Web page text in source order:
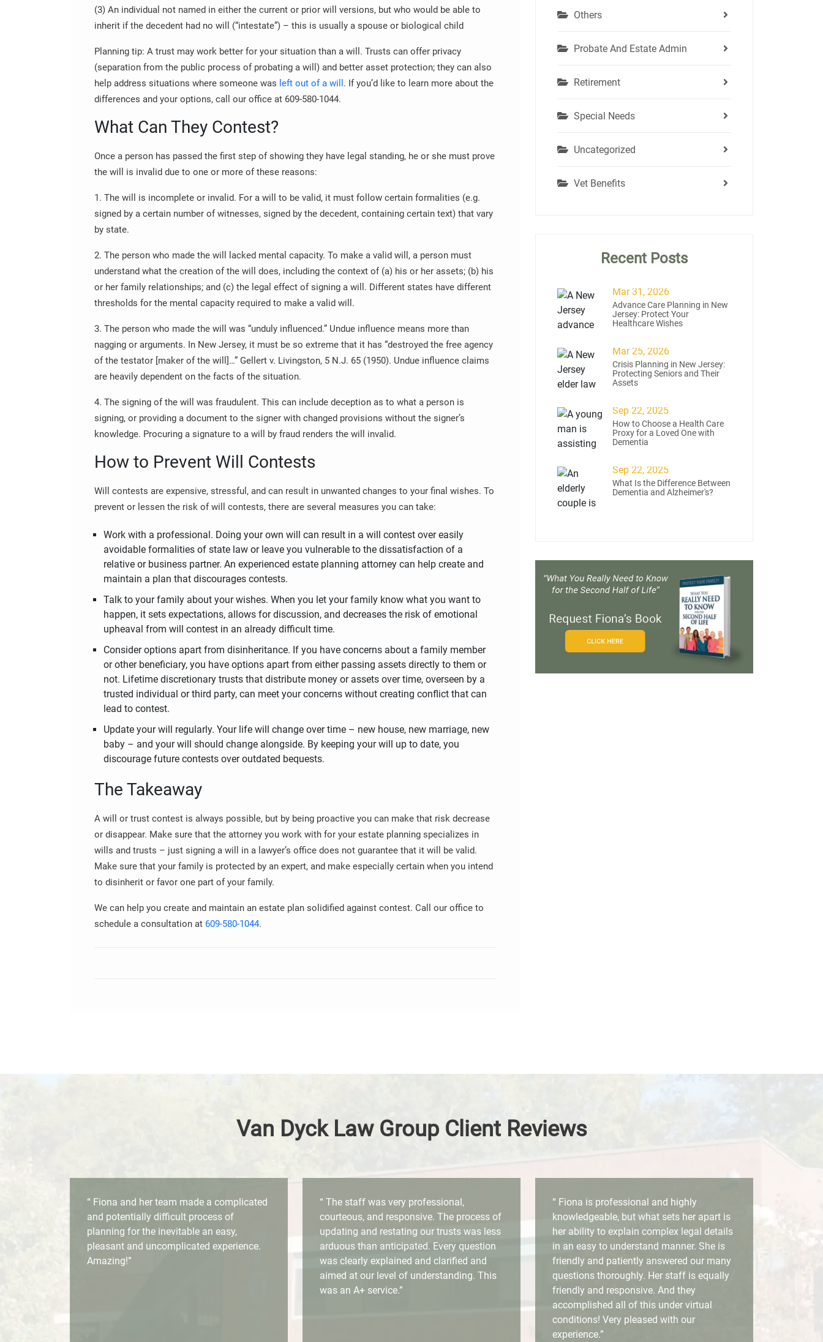
(3) An individual not named in either the current or prior will versions, but who would be able to
inherit if the decedent had no will (“intestate”) – this is usually a spouse or biological child
Planning tip: A trust may work better for your situation than a will. Trusts can offer privacy
(separation from the public process of probating a will) and better asset protection; they can also
help address situations where someone was left out of a will . If you’d like to learn more about the
differences and your options, call our office at 609-580-1044.
What Can They Contest?
Once a person has passed the first step of showing they have legal standing, he or she must prove
the will is invalid due to one or more of these reasons:
1. The will is incomplete or invalid. For a will to be valid, it must follow certain formalities (e.g.
signed by a certain number of witnesses, signed by the decedent, containing certain text) that vary
by state.
2. The person who made the will lacked mental capacity. To make a valid will, a person must
understand what the creation of the will does, including the context of (a) his or her assets; (b) his
or her family relationships; and (c) the legal effect of signing a will. Different states have different
thresholds for the mental capacity required to make a valid will.
3. The person who made the will was “unduly influenced.” Undue influence means more than
nagging or arguments. In New Jersey, it must be so extreme that it has “destroyed the free agency
of the testator [maker of the will]…” Gellert v. Livingston, 5 N.J. 65 (1950). Undue influence claims
are heavily dependent on the facts of the situation.
4. The signing of the will was fraudulent. This can include deception as to what a person is
signing, or providing a document to the signer with changed provisions without the signer’s
knowledge. Procuring a signature to a will by fraud renders the will invalid.
How to Prevent Will Contests
Will contests are expensive, stressful, and can result in unwanted changes to your final wishes. To
prevent or lessen the risk of will contests, there are several measures you can take:
Work with a professional. Doing your own will can result in a will contest over easily
avoidable formalities of state law or leave you vulnerable to the dissatisfaction of a
relative or business partner. An experienced estate planning attorney can help create and
maintain a plan that discourages contests.
Talk to your family about your wishes. When you let your family know what you want to
happen, it sets expectations, allows for discussion, and decreases the risk of emotional
upheaval from will contest in an already difficult time.
Consider options apart from disinheritance. If you have concerns about a family member
or other beneficiary, you have options apart from either passing assets directly to them or
not. Lifetime discretionary trusts that distribute money or assets over time, overseen by a
trusted individual or third party, can meet your concerns without creating conflict that can
lead to contest.
Update your will regularly. Your life will change over time – new house, new marriage, new
baby – and your will should change alongside. By keeping your will up to date, you
discourage future contests over outdated bequests.
The Takeaway
A will or trust contest is always possible, but by being proactive you can make that risk decrease
or disappear. Make sure that the attorney you work with for your estate planning specializes in
wills and trusts – just signing a will in a lawyer’s office does not guarantee that it will be valid.
Make sure that your family is protected by an expert, and make especially certain when you intend
to disinherit or favor one part of your family.
We can help you create and maintain an estate plan solidified against contest. Call our office to
schedule a consultation at 609-580-1044.
Others
Probate And Estate Admin
Retirement
Special Needs
Uncategorized
Vet Benefits
Recent Posts
Mar 31, 2026
Advance Care Planning in New
Jersey: Protect Your
Healthcare Wishes
Mar 25, 2026
Crisis Planning in New Jersey:
Protecting Seniors and Their
Assets
Sep 22, 2025
How to Choose a Health Care
Proxy for a Loved One with
Dementia
Sep 22, 2025
What Is the Difference Between
Dementia and Alzheimer's?
Van Dyck Law Group Client Reviews
“ Fiona and her team made a complicated
and potentially difficult process of
planning for the inevitable an easy,
pleasant and uncomplicated experience.
Amazing!”
“ The staff was very professional,
courteous, and responsive. The process of
updating and restating our trusts was less
arduous than anticipated. Every question
was clearly explained and clarified and
aimed at our level of understanding. This
was an A+ service.”
“ Fiona is professional and highly
knowledgeable, but what sets her apart is
her ability to explain complex legal details
in an easy to understand manner. She is
friendly and patiently answered our many
questions thoroughly. Her staff is equally
friendly and responsive. And they
accomplished all of this under virtual
conditions! Very pleased with our
experience.”